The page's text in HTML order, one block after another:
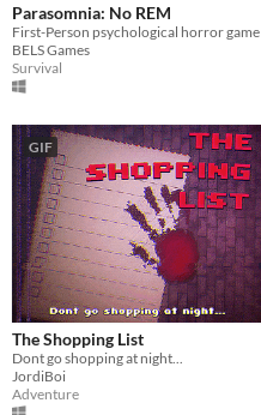
Parasomnia: No REM
First-Person psychological horror game
BELS Games
Survival
GIF
The Shopping List
Dont go shopping at night...
JordiBoi
Adventure